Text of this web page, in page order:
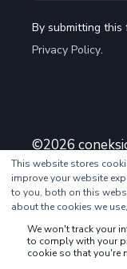
This website stores
improve your website
to you, both on this
about the cookies we
We won't track your
to comply with your
cookie so that you're
By submitting
Privacy Policy.
©2026